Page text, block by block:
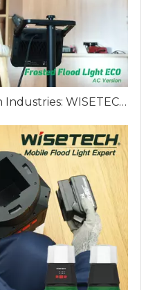
Empowering European Industries: WISETECH ODM Factory Introduces The Frosted Work Light ECO